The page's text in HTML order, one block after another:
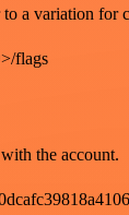
a variation for
flags
the account.